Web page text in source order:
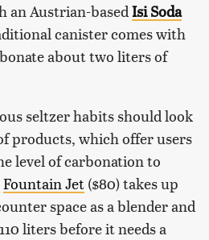
an Austrian-basedIsi Soda
canister comes with
about two liters of
seltzer habits should look
products, which offer users
level of carbonation to
Fountain Jet ($80) takes up
space as a blender and
liters before it needs a